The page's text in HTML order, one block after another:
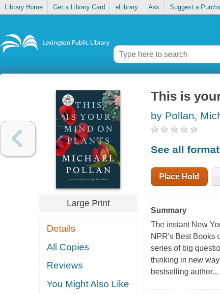
Library Home Get a Library Card eLibrary Ask Suggest a
Large Print
Details
All Copies
Reviews
You Might Also Like
This is
by Pollan,
See all
Place Hold
Summary
The instant New
NPR's Best Books
series of big
thinking in new
bestselling author...